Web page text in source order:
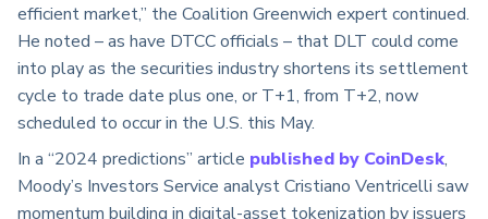
efficient market,” the Coalition Greenwich expert continued.
He noted – as have DTCC officials – that DLT could come
into play as the securities industry shortens its settlement
cycle to trade date plus one, or T+1, from T+2, now
scheduled to occur in the U.S. this May.
In a “2024 predictions” article published by CoinDesk,
Moody’s Investors Service analyst Cristiano Ventricelli saw
momentum building in digital-asset tokenization by issuers